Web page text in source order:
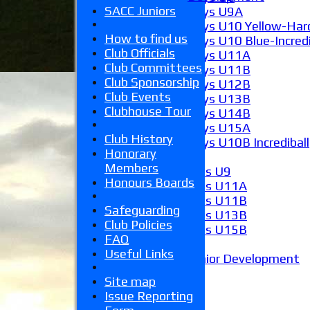
Boys U9A
Boys U10 Yellow-
Boys U10 Blue-
Boys U11A
Boys U11B
Boys U12B
Boys U13B
Boys U14B
Boys U15A
Boys U10B Incrediball
Girls U9
Girls U11A
Girls U11B
Girls U13B
Girls U15B
Junior Development
Stats
Juniors
SACC Juniors
How to find us
Club Officials
Club Committees
Club Sponsorship
Club Events
Clubhouse Tour
Club History
Honorary
Members
Honours Boards
Safeguarding
Club Policies
FAQ
Useful Links
Site map
Issue Reporting